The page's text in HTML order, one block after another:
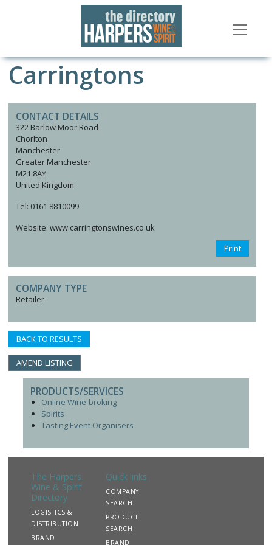
Carringtons
CONTACT DETAILS
322 Barlow Moor Road
Chorlton
Manchester
Greater Manchester
M21 8AY
United Kingdom
Tel: 0161 8810099
Website: www.carringtonswines.co.uk
Print
COMPANY TYPE
Retailer
BACK TO RESULTS
AMEND LISTING
PRODUCTS/SERVICES
Online Wine-broking
Spirits
Tasting Event Organisers
The Harpers
Wine & Spirit
Directory
LOGISTICS &
DISTRIBUTION
BRAND
Quick links
COMPANY
SEARCH
PRODUCT
SEARCH
BRAND